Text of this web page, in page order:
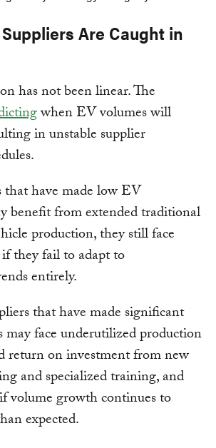
Are Caught in
has not been linear. The
when EV volumes will
in unstable supplier
have made low EV
benefit from extended traditional
production, they still face
they fail to adapt to
entirely.
that have made significant
face underutilized production
return on investment from new
and specialized training, and
volume growth continues to
expected.